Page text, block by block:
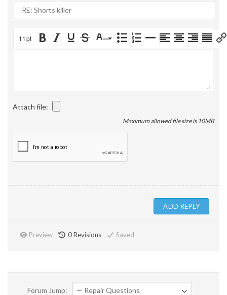
11pt
Attach file:
Maximum allowed file size is 10MB
Preview 0Revisions Saved
Forum Jump: